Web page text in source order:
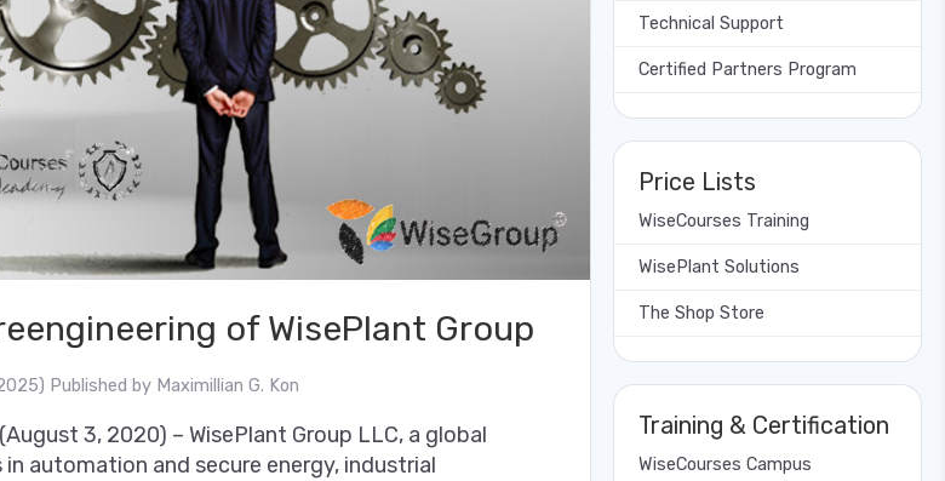
Technical Support
Certified Partners Program
Price Lists
WiseCourses Training
WisePlant Solutions
The Shop Store
Training & Certification
WiseCourses Campus
of WisePlant Group
Published by Maximillian G. Kon
3, 2020) – WisePlant Group LLC, a global
automation and secure energy, industrial